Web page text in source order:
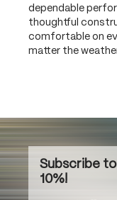
dependable
thoughtful
comfortable on
matter the
Subscribe
10%!